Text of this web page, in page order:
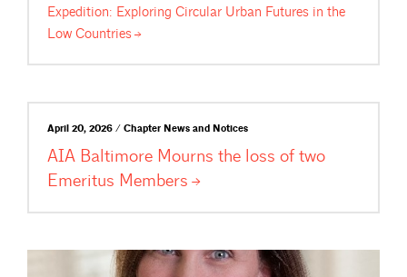
Expedition: Exploring Circular Urban Futures in the
Low Countries
April 20, 2026 / Chapter News and Notices
AIA Baltimore Mourns the loss of two
Emeritus Members